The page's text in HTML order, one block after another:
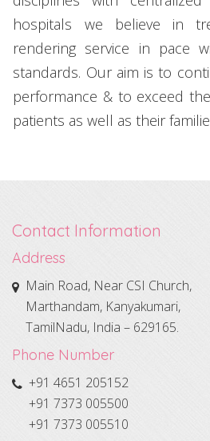
hospitals we believe in
rendering service in pace
standards. Our aim is to
performance & to exceed
patients as well as their
Contact Information
Address
Main Road, Near CSI Church,
Marthandam, Kanyakumari,
TamilNadu, India – 629165.
Phone Number
+91 4651 205152
+91 7373 005500
+91 7373 005510